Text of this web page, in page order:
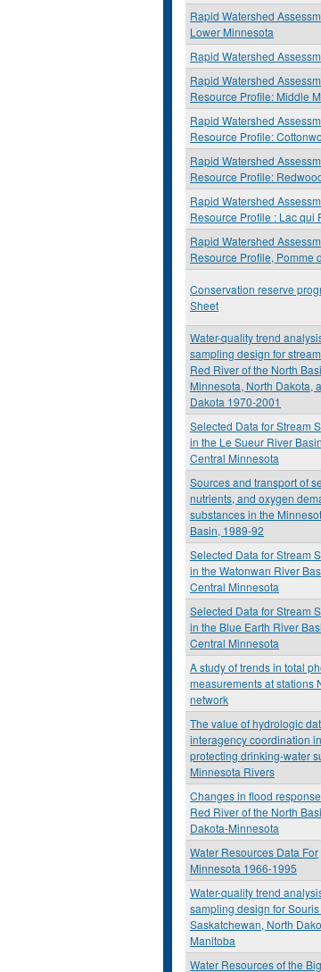
Rapid Watershed
Lower Minnesota
Rapid Watershed
Rapid Watershed
Resource Profile: Middle
Rapid Watershed
Resource Profile:
Rapid Watershed
Resource Profile:
Rapid Watershed
Resource Profile : Lac qui
Rapid Watershed
Resource Profile, Pomme
Conservation reserve
Sheet
Water-quality trend
sampling design for
Red River of the North
Minnesota, North Dakota,
Dakota 1970-2001
Selected Data for Stream
in the Le Sueur River
Central Minnesota
Sources and transport of
nutrients, and oxygen
substances in the
Basin, 1989-92
Selected Data for Stream
in the Watonwan River
Central Minnesota
Selected Data for Stream
in the Blue Earth River
Central Minnesota
A study of trends in total
measurements at stations
network
The value of hydrologic
interagency coordination in
protecting drinking-water
Minnesota Rivers
Changes in flood
Red River of the North
Dakota-Minnesota
Water Resources Data For
Minnesota 1966-1995
Water-quality trend
sampling design for Souris
Saskatchewan, North
Manitoba
Water Resources of the